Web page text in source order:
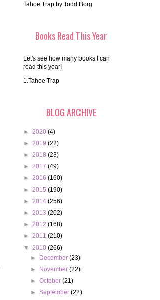
Tahoe Trap by Todd Borg
Books Read This Year
Let's see how many books I can
read this year!
1.Tahoe Trap
BLOG ARCHIVE
► 2020 (4)
► 2019 (22)
► 2018 (23)
► 2017 (49)
► 2016 (160)
► 2015 (190)
► 2014 (256)
► 2013 (202)
► 2012 (168)
► 2011 (210)
▼ 2010 (266)
►
December(23)
►
November(22)
►October(21)
►September(22)